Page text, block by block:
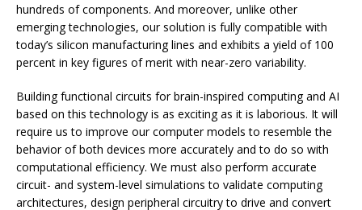
hundreds of components. And moreover, unlike other
emerging technologies, our solution is fully compatible with
today’s silicon manufacturing lines and exhibits a yield of 100
percent in key figures of merit with near-zero variability.
Building functional circuits for brain-inspired computing and AI
based on this technology is as exciting as it is laborious. It will
require us to improve our computer models to resemble the
behavior of both devices more accurately and to do so with
computational efficiency. We must also perform accurate
circuit- and system-level simulations to validate computing
architectures, design peripheral circuitry to drive and convert